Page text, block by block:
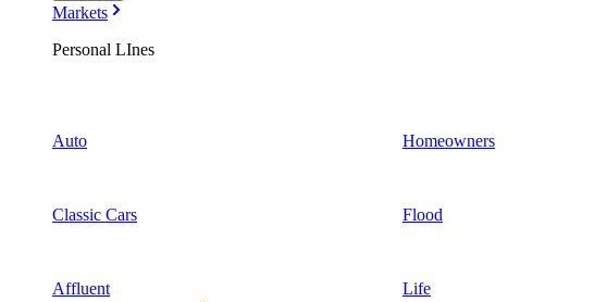
Markets
Personal LInes
Auto
Classic Cars
Affluent
Homeowners
Flood
Life